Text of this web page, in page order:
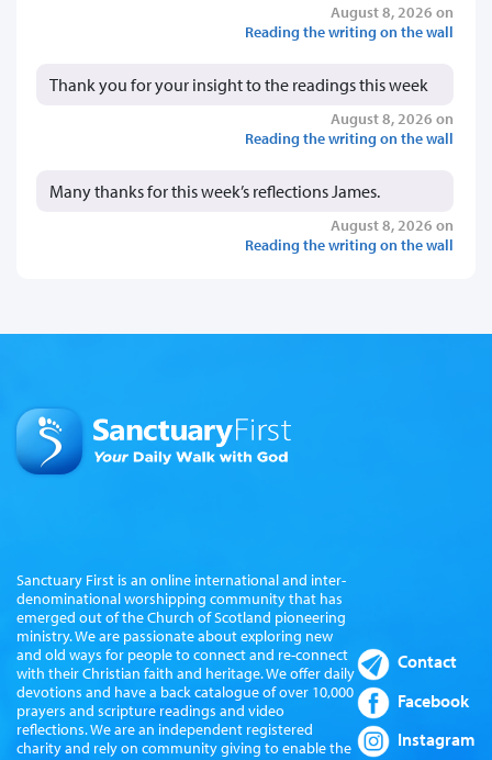
August 8, 2026 on
Reading the writing on the wall
Thank you for your insight to the readings this week
August 8, 2026 on
Reading the writing on the wall
Many thanks for this week’s reflections James.
August 8, 2026 on
Reading the writing on the wall
Sanctuary First is an online international and inter-
denominational worshipping community that has
emerged out of the Church of Scotland pioneering
ministry. We are passionate about exploring new
and old ways for people to connect and re-connect
with their Christian faith and heritage. We offer daily
devotions and have a back catalogue of over 10,000
prayers and scripture readings and video
reflections. We are an independent registered
charity and rely on community giving to enable the
Contact
Facebook
Instagram